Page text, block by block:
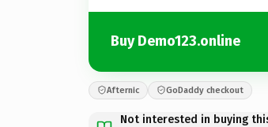
Buy Demo123.online
Afternic GoDaddy checkout
Not interested in buying